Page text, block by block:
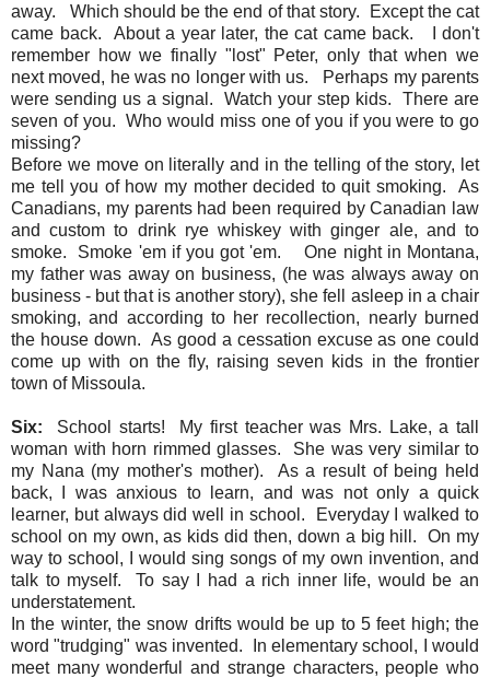
away. Which should be the end of that story. Except the cat
came back. About a year later, the cat came back. I don't
remember how we finally "lost" Peter, only that when we
next moved, he was no longer with us. Perhaps my parents
were sending us a signal. Watch your step kids. There are
seven of you. Who would miss one of you if you were to go
missing?
Before we move on literally and in the telling of the story, let
me tell you of how my mother decided to quit smoking. As
Canadians, my parents had been required by Canadian law
and custom to drink rye whiskey with ginger ale, and to
smoke. Smoke 'em if you got 'em. One night in Montana,
my father was away on business, (he was always away on
business - but that is another story), she fell asleep in a chair
smoking, and according to her recollection, nearly burned
the house down. As good a cessation excuse as one could
come up with on the fly, raising seven kids in the frontier
town of Missoula.
Six:
School starts! My first teacher was Mrs. Lake, a tall
woman with horn rimmed glasses. She was very similar to
my Nana (my mother's mother). As a result of being held
back, I was anxious to learn, and was not only a quick
learner, but always did well in school. Everyday I walked to
school on my own, as kids did then, down a big hill. On my
way to school, I would sing songs of my own invention, and
talk to myself. To say I had a rich inner life, would be an
understatement.
In the winter, the snow drifts would be up to 5 feet high; the
word "trudging" was invented. In elementary school, I would
meet many wonderful and strange characters, people who